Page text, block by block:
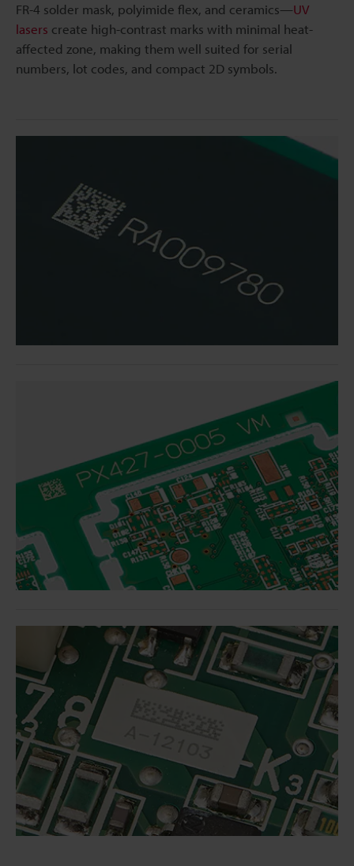
FR-4 solder mask, polyimide flex, and ceramics—UV
lasers create high-contrast marks with minimal heat-
affected zone, making them well suited for serial
numbers, lot codes, and compact 2D symbols.